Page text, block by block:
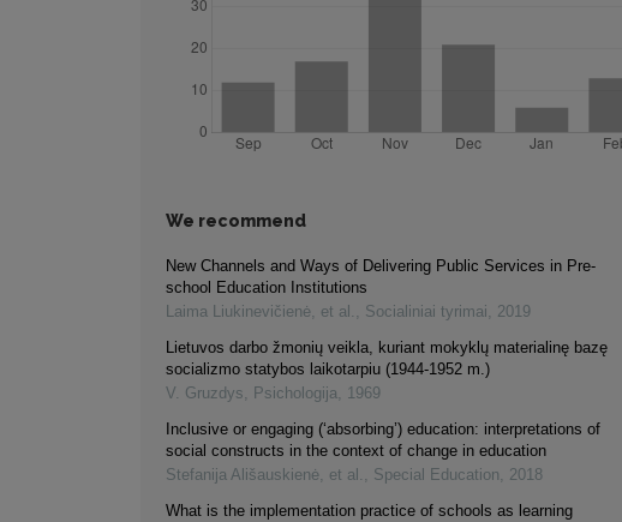
We recommend
New Channels and Ways of Delivering Public Services in Pre-
school Education Institutions
Laima Liukinevičienė, et al. , Socialiniai tyrimai, 2019
Lietuvos darbo žmonių veikla, kuriant mokyklų materialinę bazę
socializmo statybos laikotarpiu (1944-1952 m.)
V. Gruzdys, Psichologija, 1969
Inclusive or engaging (‘absorbing’) education: interpretations of
social constructs in the context of change in education
Stefanija Ališauskienė, et al. , Special Education, 2018
What is the implementation practice of schools as learning